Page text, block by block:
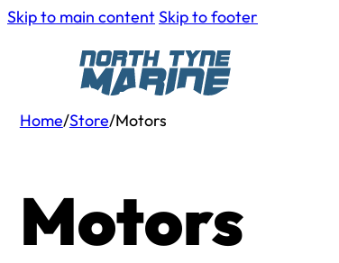
Skip to main contentSkip to footer
Home/Store/Motors
Motors